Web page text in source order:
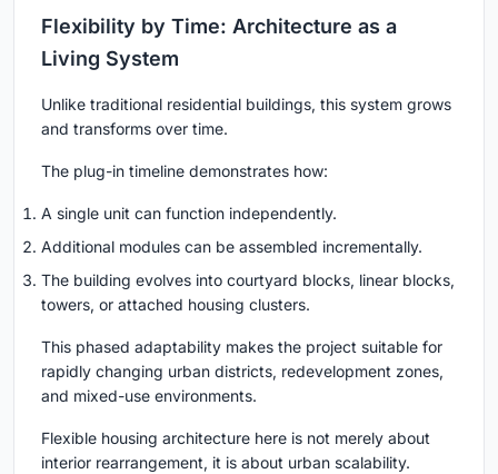
Flexibility by Time: Architecture as a
Living System
Unlike traditional residential buildings, this system grows
and transforms over time.
The plug-in timeline demonstrates how:
A single unit can function independently.
Additional modules can be assembled incrementally.
The building evolves into courtyard blocks, linear blocks,
towers, or attached housing clusters.
This phased adaptability makes the project suitable for
rapidly changing urban districts, redevelopment zones,
and mixed-use environments.
Flexible housing architecture here is not merely about
interior rearrangement, it is about urban scalability.